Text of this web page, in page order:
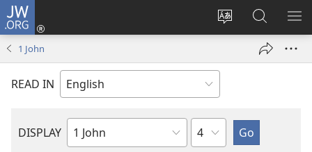
JW.ORG
Change
language
Log
window)
Search
JW.ORG
1 John
READ IN
DISPLAY
Bible
Chapter